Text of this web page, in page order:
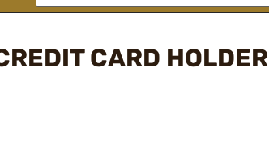
for:
CARD HOLDER